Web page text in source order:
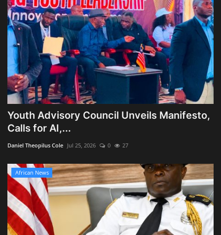
Sports
Videos
Entertainment
Youth Advisory Council Unveils Manifesto,
Calls for AI,...
Daniel Theopilus Cole Jul 25, 2026 0 27
African News